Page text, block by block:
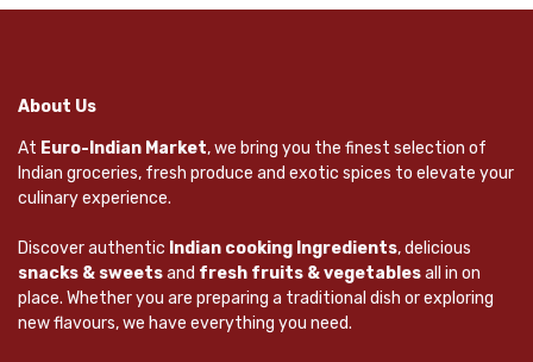
About Us
At Euro-Indian Market, we bring you the finest selection of
Indian groceries, fresh produce and exotic spices to elevate your
culinary experience.
Discover authentic Indian cooking Ingredients, delicious
snacks & sweetsand fresh fruits & vegetablesall in on
place. Whether you are preparing a traditional dish or exploring
new flavours, we have everything you need.